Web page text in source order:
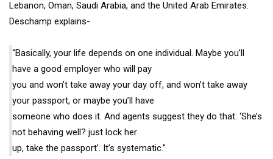
Lebanon, Oman, Saudi Arabia, and the United Arab Emirates.
Deschamp explains-
“Basically, your life depends on one individual. Maybe you’ll
have a good employer who will pay
you and won’t take away your day off, and won’t take away
your passport, or maybe you’ll have
someone who does it. And agents suggest they do that. ‘She’s
not behaving well? just lock her
up, take the passport’. It’s systematic.”